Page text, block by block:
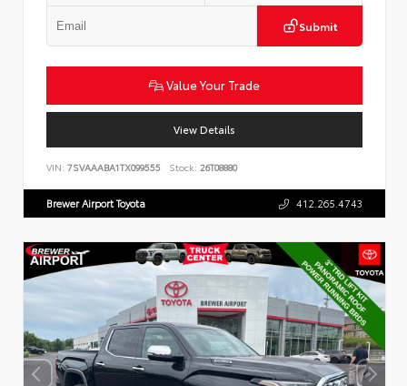
Submit
Value Your Trade
View Details
VIN: 7SVAAABA1TX099555 Stock: 26T08880
Brewer Airport Toyota 412.265.4743